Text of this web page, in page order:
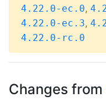
4.22.0-ec.0,
4.22.0-ec.3,
4.22.0-rc.0
Changes from